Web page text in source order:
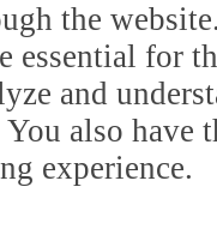
the
essential for
and
also have
experience.